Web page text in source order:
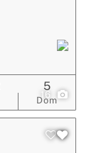
16
Dom
5